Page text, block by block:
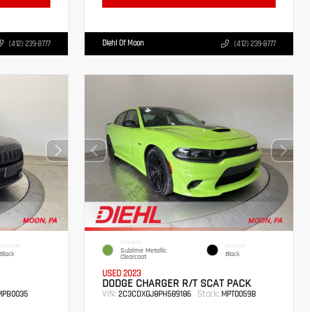
(412) 239-8777 Diehl Of Moon (412) 239-8777
INTERIOR
Black
EXTERIOR
Sublime Metallic
Clearcoat
INTERIOR
Black
USED 2023
DODGE CHARGER R/T SCAT PACK
VIN:2C3CDXGJ8PH589186 Stock: MPT0059B